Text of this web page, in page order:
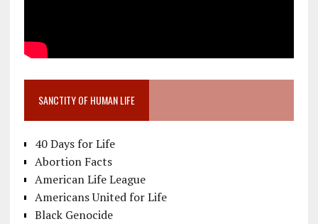
SANCTITY OF HUMAN LIFE
40 Days for Life
Abortion Facts
American Life League
Americans United for Life
Black Genocide